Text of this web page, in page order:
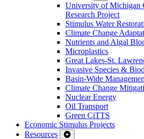
University of Michigan
Research Project
Stimulus Water
Climate Change
Nutrients and Algal
Microplastics
Great Lakes-St.
Invasive Species &
Basin-Wide
Climate Change
Nuclear Energy
Oil Transport
Green CiTTS
Economic Stimulus Projects
Resources